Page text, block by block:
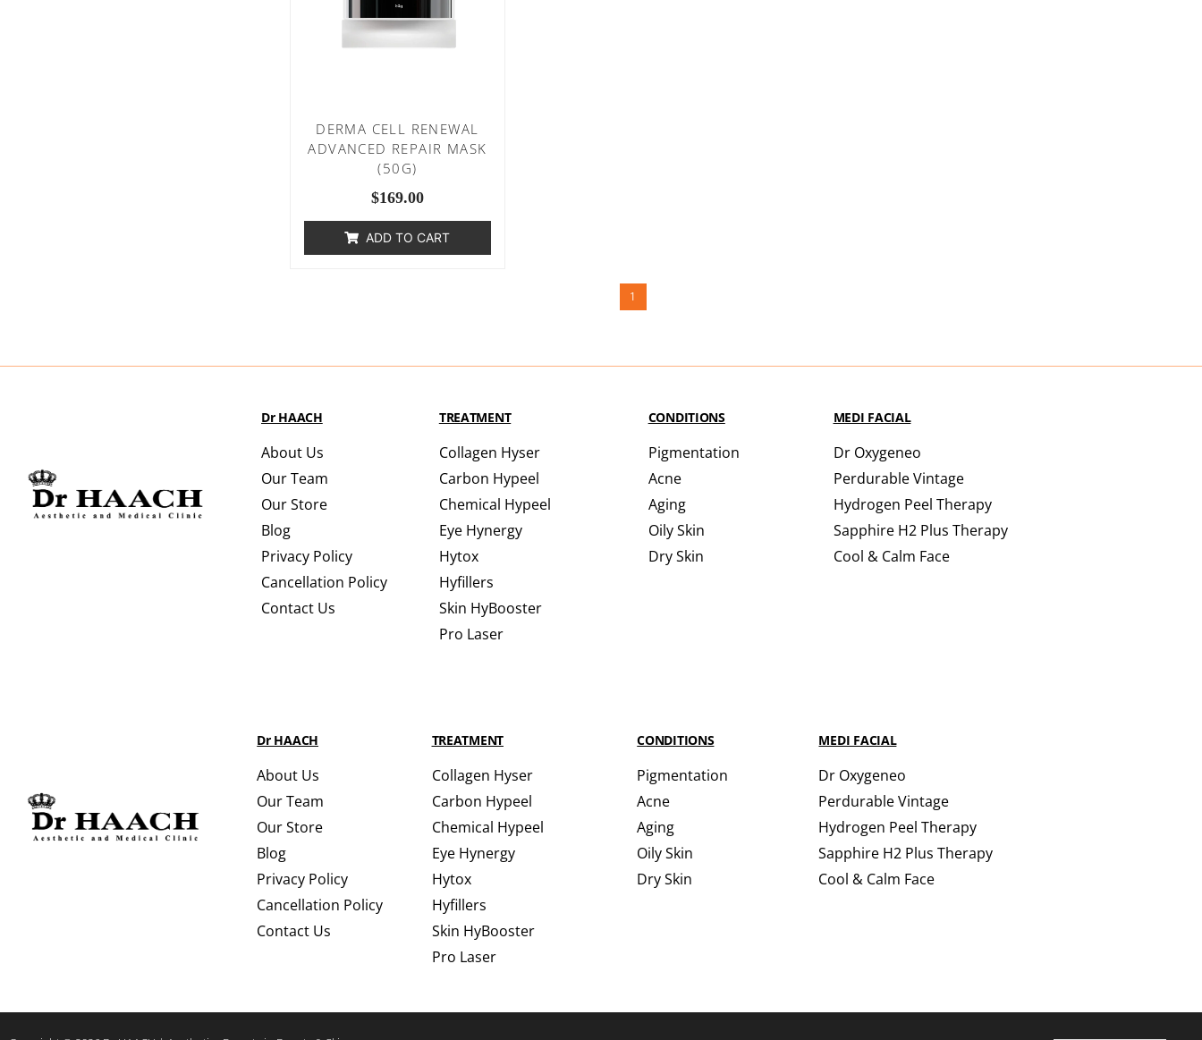
DERMA CELL RENEWAL
ADVANCED REPAIR MASK
(50G)
$169.00
ADD TO CART
1
Dr HAACH
About Us
Our Team
Our Store
Blog
Privacy Policy
Cancellation Policy
Contact Us
TREATMENT
Collagen Hyser
Carbon Hypeel
Chemical Hypeel
Eye Hynergy
Hytox
Hyfillers
Skin HyBooster
Pro Laser
CONDITIONS
Pigmentation
Acne
Aging
Oily Skin
Dry Skin
MEDI FACIAL
Dr Oxygeneo
Perdurable Vintage
Hydrogen Peel Therapy
Sapphire H2 Plus Therapy
Cool & Calm Face
Dr HAACH
About Us
Our Team
Our Store
Blog
Privacy Policy
Cancellation Policy
Contact Us
TREATMENT
Collagen Hyser
Carbon Hypeel
Chemical Hypeel
Eye Hynergy
Hytox
Hyfillers
Skin HyBooster
Pro Laser
CONDITIONS
Pigmentation
Acne
Aging
Oily Skin
Dry Skin
MEDI FACIAL
Dr Oxygeneo
Perdurable Vintage
Hydrogen Peel Therapy
Sapphire H2 Plus Therapy
Cool & Calm Face